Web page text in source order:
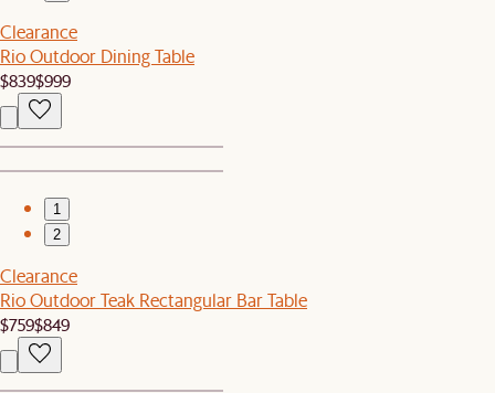
Clearance
Rio Outdoor Dining Table
$839$999
1
2
Clearance
Rio Outdoor Teak Rectangular Bar Table
$759$849